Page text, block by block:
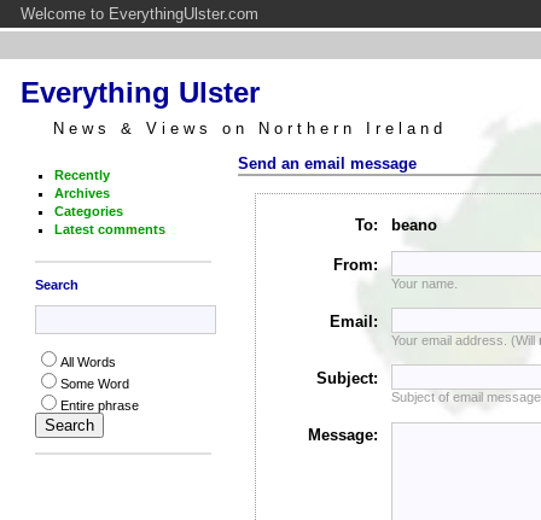
Welcome to EverythingUlster.com
Everything Ulster
News & Views on Northern Ireland
Recently
Archives
Categories
Latest comments
Search
All Words
Some Word
Entire phrase
Send an email message
To: beano
From:
Your name.
Email:
Your email address. (Will
Subject:
Subject of email
Message: